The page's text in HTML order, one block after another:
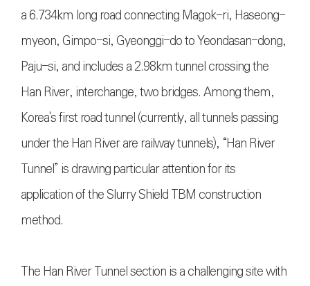
a 6.734km long road connecting Magok-ri, Haseong-
myeon, Gimpo-si, Gyeonggi-do to Yeondasan-dong,
Paju-si, and includes a 2.98km tunnel crossing the
Han River, interchange, two bridges. Among them,
Korea's first road tunnel (currently, all tunnels passing
under the Han River are railway tunnels), “Han River
Tunnel” is drawing particular attention for its
application of the Slurry Shield TBM construction
method.
The Han River Tunnel section is a challenging site with